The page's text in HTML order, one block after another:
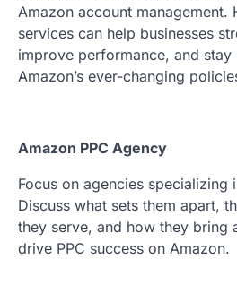
Amazon account management.
services can help businesses
improve performance, and
Amazon’s ever-changing
Amazon PPC Agency
Focus on agencies specializing
Discuss what sets them apart,
they serve, and how they bring
drive PPC success on Amazon.